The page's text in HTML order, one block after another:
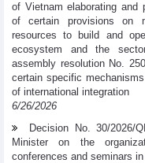
of Vietnam elaborating and
of certain provisions on
resources to build and
ecosystem and the
assembly resolution No.
certain specific
of international integration
6/26/2026
Decision No. 30/2026/
Minister on the
conferences and seminars